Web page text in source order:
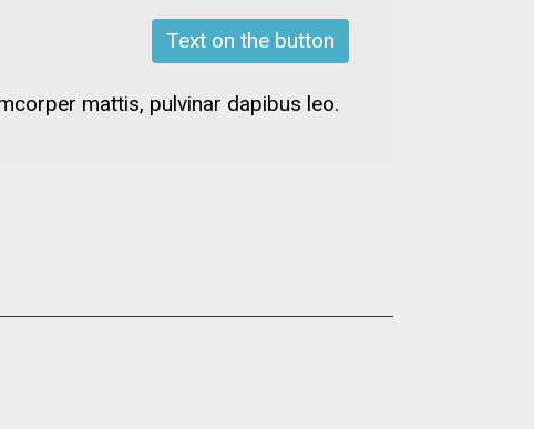
Text on the button
mattis, pulvinar dapibus leo.